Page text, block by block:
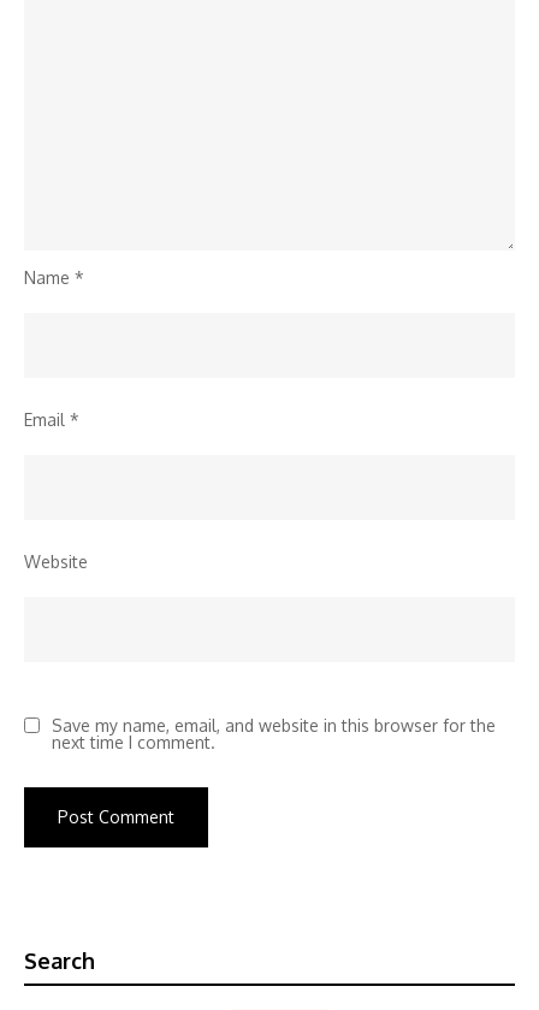
Name *
Email *
Website
Save my name, email, and website in this browser for the
next time I comment.
Search